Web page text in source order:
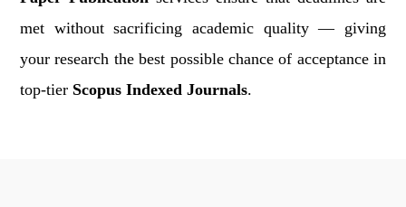
met without sacrificing academic quality — giving
your research the best possible chance of acceptance in
top-tier Scopus Indexed Journals.